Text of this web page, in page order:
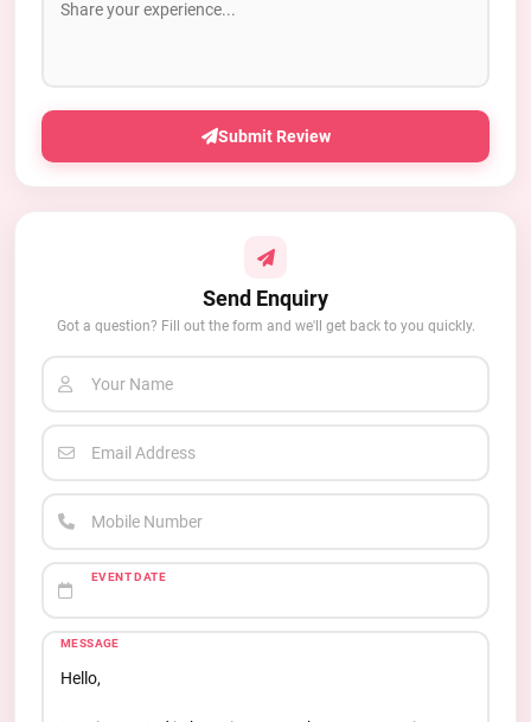
Submit Review
Send Enquiry
Got a question? Fill out the form and we'll get back to you quickly.
Your Name
Email Address
Mobile Number
EVENT DATE
MESSAGE